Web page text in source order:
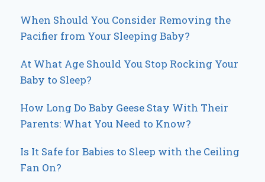
When Should You Consider Removing the
Pacifier from Your Sleeping Baby?
At What Age Should You Stop Rocking Your
Baby to Sleep?
How Long Do Baby Geese Stay With Their
Parents: What You Need to Know?
Is It Safe for Babies to Sleep with the Ceiling
Fan On?